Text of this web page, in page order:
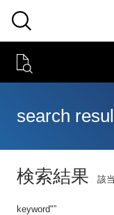
Technical Information
Semiconductor HOME
search
検索結果 該
keyword"”